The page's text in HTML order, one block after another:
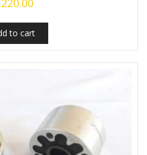
220.00
to cart